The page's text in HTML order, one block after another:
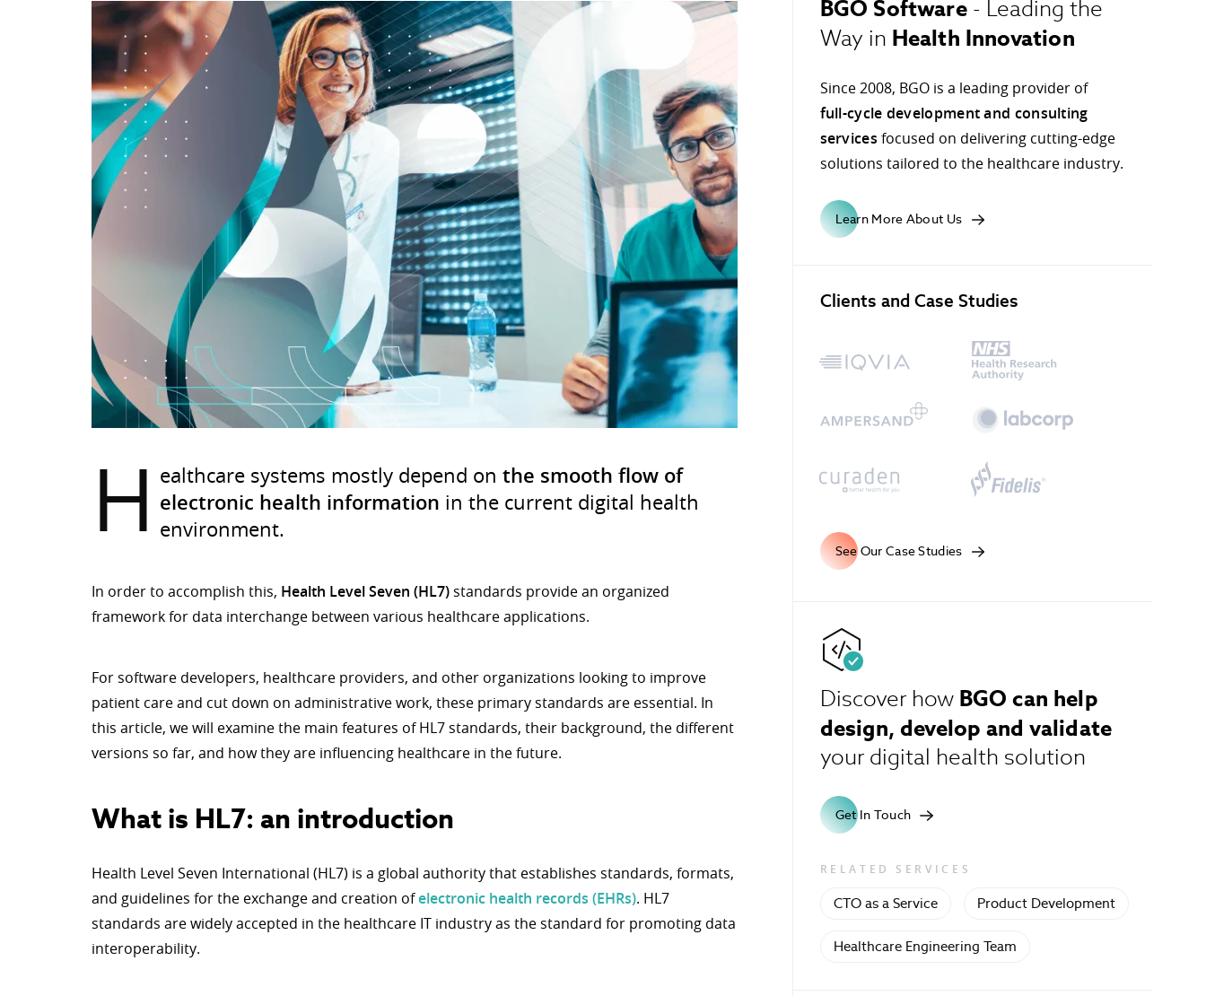
Product Definition
Product Discovery
Transforming ideas into validated, scalable
digital healthcare product
Healthcare Engineering Team
Delivering expert IT professionals for health
tech projects.
H ealthcare systems mostly depend on the smooth flow of
electronic health information in the current digital health
environment.
In order to accomplish this, Health Level Seven (HL7)standards provide an organized
framework for data interchange between various healthcare applications.
For software developers, healthcare providers, and other organizations looking to improve
patient care and cut down on administrative work, these primary standards are essential. In
this article, we will examine the main features of HL7 standards, their background, the different
versions so far, and how they are influencing healthcare in the future.
What is HL7: an introduction
Health Level Seven International (HL7) is a global authority that establishes standards, formats,
and guidelines for the exchange and creation ofelectronic health records (EHRs). HL7
standards are widely accepted in the healthcare IT industry as the standard for promoting data
interoperability.
BGO Software- Leading the
Way in Health Innovation
Since 2008, BGO is a leading provider of
full-cycle development and consulting
services focused on delivering cutting-edge
solutions tailored to the healthcare industry.
Learn More About Us
Clients and Case Studies
See Our Case Studies
Discover how BGO can help
design, develop and validate
your digital health solution
Get In Touch
RELATED SERVICES
CTO as a Service Product Development
Healthcare Engineering Team